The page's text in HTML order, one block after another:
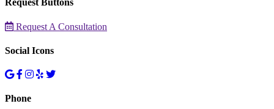
Request Buttons
Request A Consultation
Social Icons
Phone